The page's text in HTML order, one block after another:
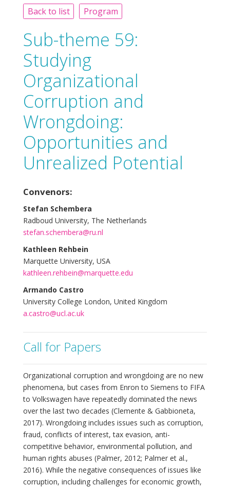
Back to list Program
Sub-theme 59:
Studying
Organizational
Corruption and
Wrongdoing:
Opportunities and
Unrealized Potential
Convenors:
Stefan Schembera
Radboud University, The Netherlands
stefan.schembera@ru.nl
Kathleen Rehbein
Marquette University, USA
kathleen.rehbein@marquette.edu
Armando Castro
University College London, United Kingdom
a.castro@ucl.ac.uk
Call for Papers
Organizational corruption and wrongdoing are no new
phenomena, but cases from Enron to Siemens to FIFA
to Volkswagen have repeatedly dominated the news
over the last two decades (Clemente & Gabbioneta,
2017). Wrongdoing includes issues such as corruption,
fraud, conflicts of interest, tax evasion, anti-
competitive behavior, environmental pollution, and
human rights abuses (Palmer, 2012; Palmer et al.,
2016). While the negative consequences of issues like
corruption, including challenges for economic growth,